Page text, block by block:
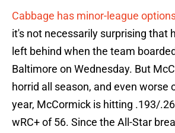
Cabbage has minor-league
it's not necessarily surprising that
left behind when the team
Baltimore on Wednesday. But
horrid all season, and even worse
year, McCormick is hitting .193/
wRC+ of 56. Since the All-Star